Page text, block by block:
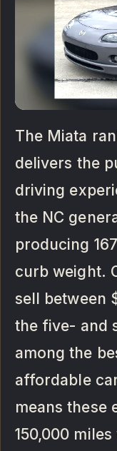
The Miata
delivers the
driving
the NC
producing
curb weight.
sell between
the five- and
among the
affordable
means these
150,000